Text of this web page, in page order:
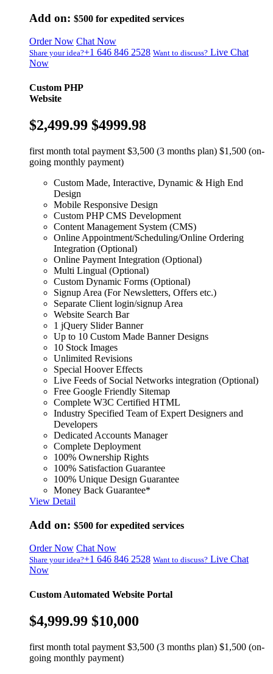
Add on: $500 for expedited services
Order Now Chat Now
Share your idea?+1 646 846 2528 Want to discuss? Live Chat
Now
Custom PHP
Website
$2,499.99 $4999.98
first month total payment $3,500 (3 months plan) $1,500 (on-
going monthly payment)
Custom Made, Interactive, Dynamic & High End
Design
Mobile Responsive Design
Custom PHP CMS Development
Content Management System (CMS)
Online Appointment/Scheduling/Online Ordering
Integration (Optional)
Online Payment Integration (Optional)
Multi Lingual (Optional)
Custom Dynamic Forms (Optional)
Signup Area (For Newsletters, Offers etc.)
Separate Client login/signup Area
Website Search Bar
1 jQuery Slider Banner
Up to 10 Custom Made Banner Designs
10 Stock Images
Unlimited Revisions
Special Hoover Effects
Live Feeds of Social Networks integration (Optional)
Free Google Friendly Sitemap
Complete W3C Certified HTML
Industry Specified Team of Expert Designers and
Developers
Dedicated Accounts Manager
Complete Deployment
100% Ownership Rights
100% Satisfaction Guarantee
100% Unique Design Guarantee
Money Back Guarantee*
View Detail
Add on: $500 for expedited services
Order Now Chat Now
Share your idea?+1 646 846 2528 Want to discuss? Live Chat
Now
Custom Automated Website Portal
$4,999.99 $10,000
first month total payment $3,500 (3 months plan) $1,500 (on-
going monthly payment)